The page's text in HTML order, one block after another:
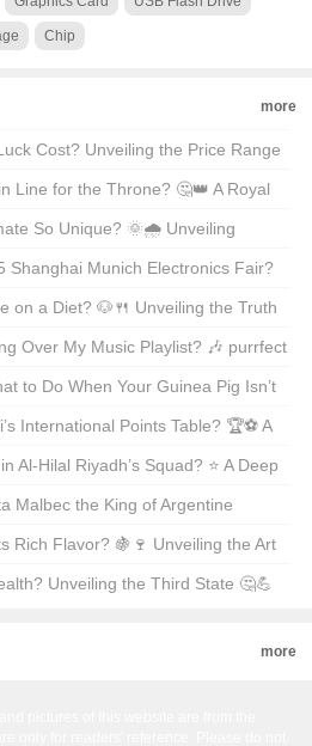
Chip
more
Cost? Unveiling the Price Range
Line for the Throne? 🤔👑 A Royal
So Unique? 🌞🌧️ Unveiling
Secrets
Shanghai Munich Electronics Fair?
Tech Enthusiasts
on a Diet? 🐶🍴 Unveiling the Truth
Over My Music Playlist? 🎶 purrfect
to Do When Your Guinea Pig Isn’t
It Would Be 🐿️
International Points Table? 🏆⚽ A
Top Performers
Al-Hilal Riyadh’s Squad? ⭐ A Deep
Powerhouse
Malbec the King of Argentine
Secrets of a Red Wine Legend
Rich Flavor? 🍇🍷 Unveiling the Art
Unveiling the Third State 🤔💪
more